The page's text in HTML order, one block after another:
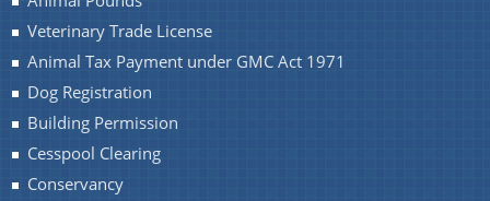
Veterinary Trade License
Animal Tax Payment under GMC Act 1971
Dog Registration
Building Permission
Cesspool Clearing
Conservancy